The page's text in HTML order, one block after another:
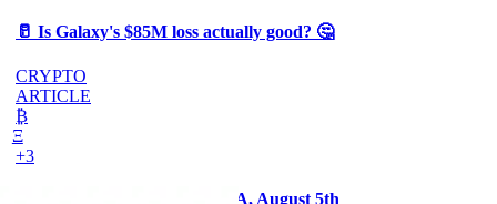
🥛 Is Galaxy's $85M loss actually good? 🤔
CRYPTO
ARTICLE
₿
Ξ
+3
The Comeback - Payday AMA, August 5th